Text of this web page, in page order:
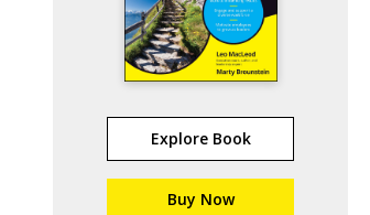
Explore Book
Buy Now